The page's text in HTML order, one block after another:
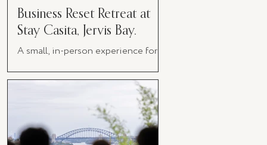
Business Reset Retreat at
Stay Casita, Jervis Bay.
A small, in-person experience for